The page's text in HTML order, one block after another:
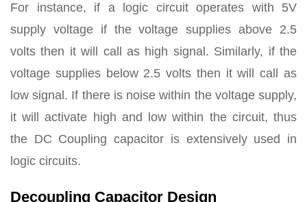
For instance, if a logic circuit operates with 5V
supply voltage if the voltage supplies above 2.5
volts then it will call as high signal. Similarly, if the
voltage supplies below 2.5 volts then it will call as
low signal. If there is noise within the voltage supply,
it will activate high and low within the circuit, thus
the DC Coupling capacitor is extensively used in
logic circuits.
Decoupling Capacitor Design